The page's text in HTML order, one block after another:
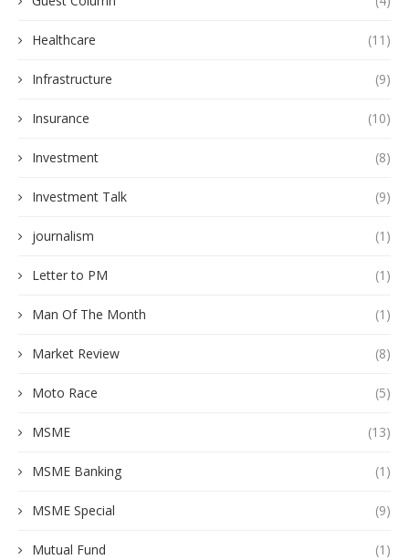
Healthcare (11)
Infrastructure (9)
Insurance (10)
Investment (8)
Investment Talk (9)
journalism (1)
Letter to PM (1)
Man Of The Month (1)
Market Review (8)
Moto Race (5)
MSME (13)
MSME Banking (1)
MSME Special (9)
Mutual Fund (1)